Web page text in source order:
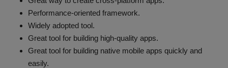
Performance-oriented framework.
Widely adopted tool.
Great tool for building high-quality apps.
Great tool for building native mobile apps quickly and
easily.